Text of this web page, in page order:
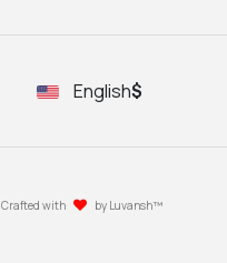
English$
Crafted with by Luvansh™